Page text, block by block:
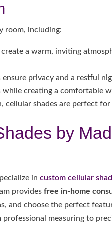
room, including:
a warm, inviting
privacy and a restful
while creating a comfortable
cellular shades are perfect
by
incustom cellular
providesfree in-home
and choose the perfect
measuring to